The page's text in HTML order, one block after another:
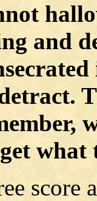
and
what
score